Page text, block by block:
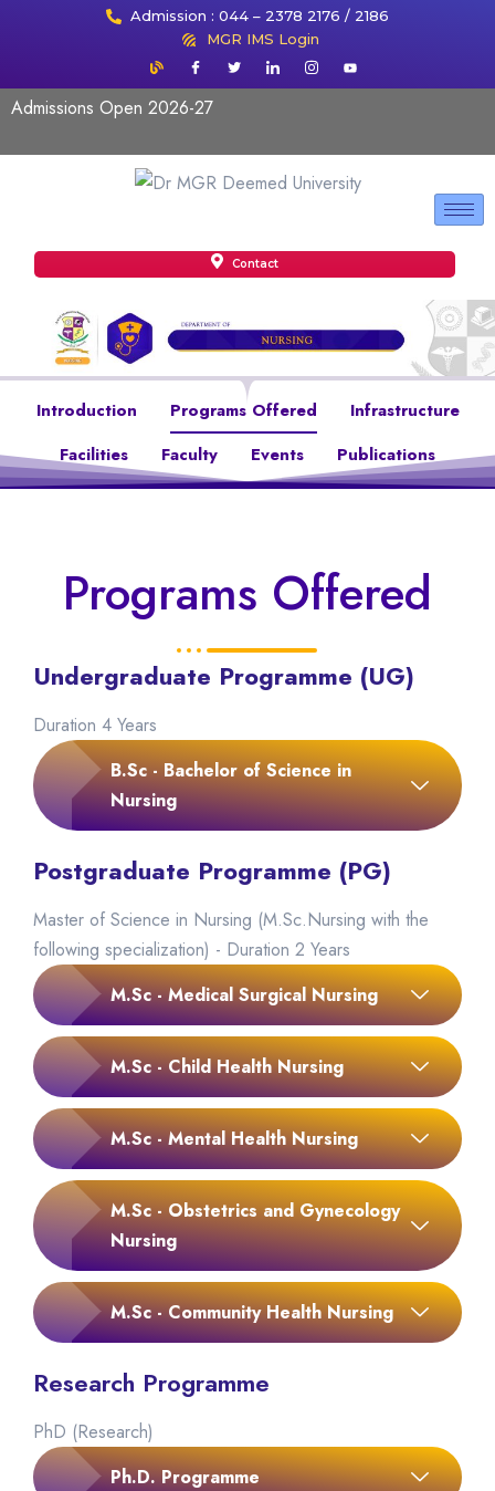
Admission : 044 – 2378 2176 / 2186
MGR IMS Login
Admissions Open 2026-27
Contact
Introduction Programs Offered
Infrastructure
Facilities
Faculty Events Publications
Programs Offered
Undergraduate Programme (UG)
Duration 4 Years
B.Sc - Bachelor of Science in
Nursing
Postgraduate Programme (PG)
Master of Science in Nursing (M.Sc.Nursing with the
following specialization) - Duration 2 Years
M.Sc - Medical Surgical Nursing
M.Sc - Child Health Nursing
M.Sc - Mental Health Nursing
M.Sc - Obstetrics and Gynecology
Nursing
M.Sc - Community Health Nursing
Research Programme
PhD (Research)
Ph.D. Programme